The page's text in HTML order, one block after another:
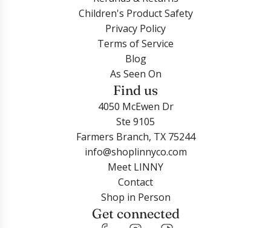
Children's Product Safety
Privacy Policy
Terms of Service
Blog
As Seen On
Find us
4050 McEwen Dr
Ste 9105
Farmers Branch, TX 75244
info@shoplinnyco.com
Meet LINNY
Contact
Shop in Person
Get connected